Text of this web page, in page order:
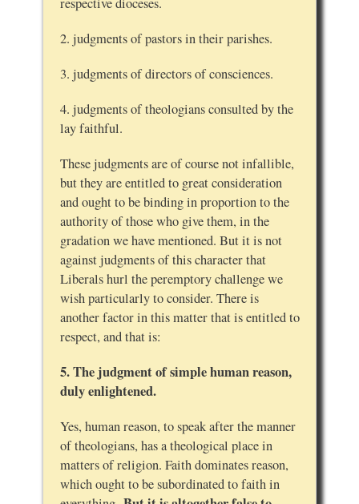
2. judgments of pastors in their parishes.
3. judgments of directors of consciences.
4. judgments of theologians consulted by the
lay faithful.
These judgments are of course not infallible,
but they are entitled to great consideration
and ought to be binding in proportion to the
authority of those who give them, in the
gradation we have mentioned. But it is not
against judgments of this character that
Liberals hurl the peremptory challenge we
wish particularly to consider. There is
another factor in this matter that is entitled to
respect, and that is:
5. The judgment of simple human reason,
duly enlightened.
Yes, human reason, to speak after the manner
of theologians, has a theological place in
matters of religion. Faith dominates reason,
which ought to be subordinated to faith in